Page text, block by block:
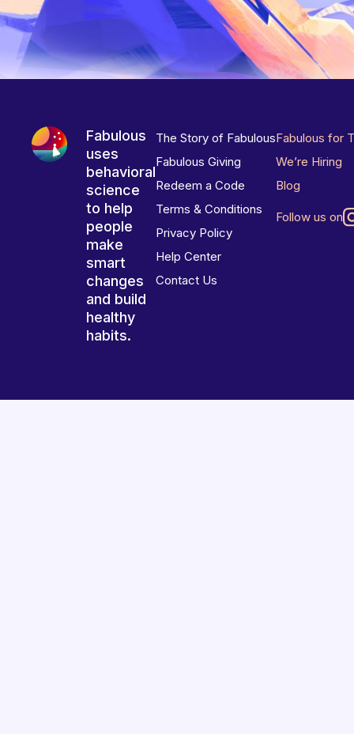
Fabulous
uses
behavioral
science
to help
people
make
smart
changes
and build
healthy
habits.
The Story of Fabulous
Fabulous Giving
Redeem a Code
Terms & Conditions
Privacy Policy
Help Center
Contact Us
Fabulous for
We’re Hiring
Blog
Follow us on